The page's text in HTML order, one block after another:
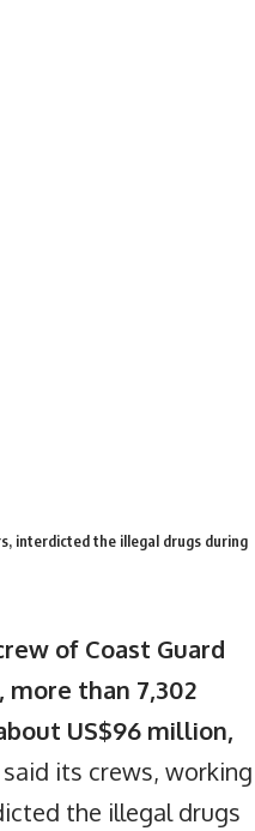
interdicted the illegal drugs during
of Coast Guard
than 7,302
US$96 million,
its crews, working
the illegal drugs